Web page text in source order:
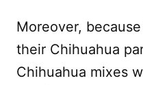
Moreover,
their Chihuahua
Chihuahua mixes